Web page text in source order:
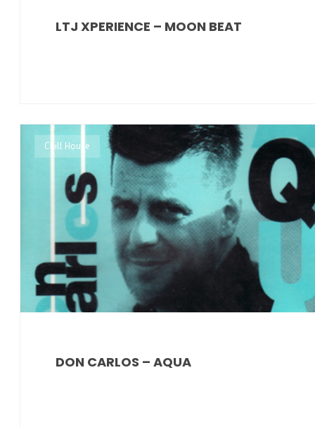
LTJ XPERIENCE – MOON BEAT
Chill House
DON CARLOS – AQUA